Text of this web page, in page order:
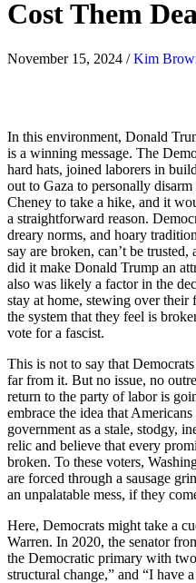
Cost Them
November 15, 2024 /Kim
In this environment, Donald
is a winning message. The
hard hats, joined laborers in
out to Gaza to personally
Cheney to take a hike, and it
a straightforward reason.
dreary norms, and hoary
say are broken, can’t be
did it make Donald Trump an
also was likely a factor in the
stay at home, stewing over their
the system that they feel is
vote for a fascist.
This is not to say that
far from it. But no issue, no
return to the party of labor is
embrace the idea that
government as a stale, stodgy,
relic and believe that every
broken. To these voters,
are forced through a sausage
an unpalatable mess, if they
Here, Democrats might take a
Warren. In 2020, the senator
the Democratic primary with
structural change,” and “I have